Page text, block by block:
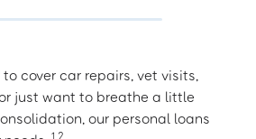
cover car repairs, vet visits,
just want to breathe a little
our personal loans
1 2